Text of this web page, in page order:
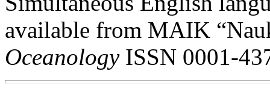
available from MAIK
OceanologyISSN 0001-